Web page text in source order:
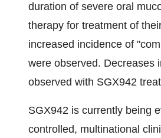
duration of severe oral
therapy for treatment of
increased incidence of
were observed. Decreases
observed with SGX942
SGX942 is currently being
controlled, multinational